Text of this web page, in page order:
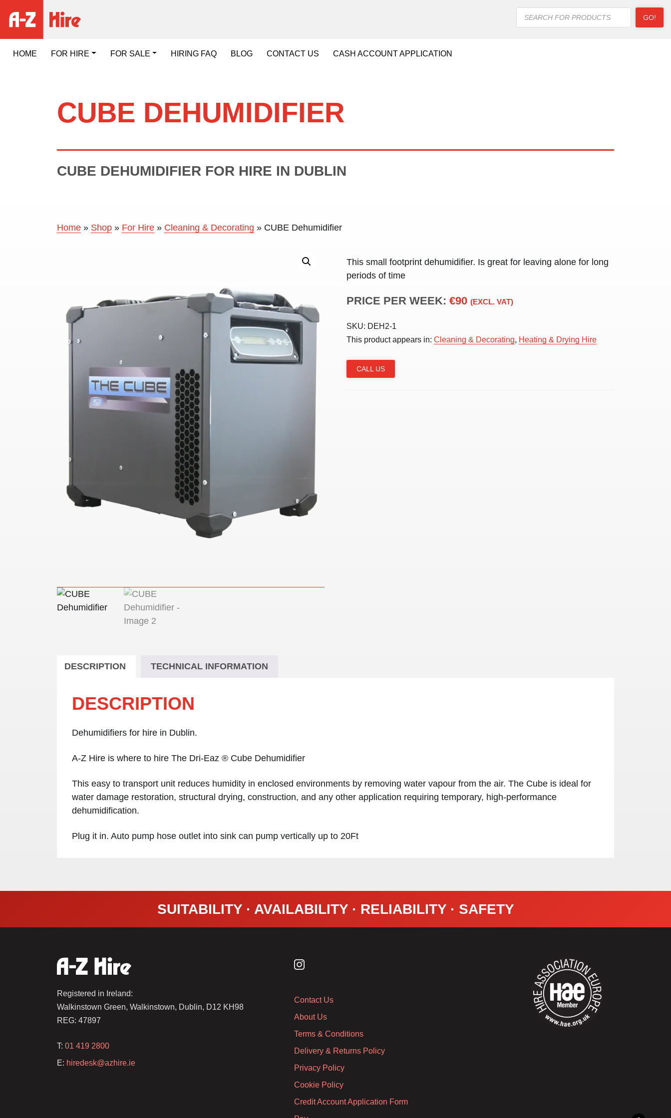
Products
search
GO!
HOME FOR HIRE FOR SALE HIRING FAQ BLOG CONTACT US CASHACCOUNT APPLICATION
CUBE DEHUMIDIFIER
CUBE DEHUMIDIFIER FOR HIRE IN DUBLIN
Home » Shop » For Hire » Cleaning & Decorating » CUBE Dehumidifier
This small footprint dehumidifier. Is great for leaving alone for long
periods of time
PRICE PER WEEK: €90(EXCL. VAT)
SKU: DEH2-1
This product appears in:Cleaning & Decorating, Heating & Drying Hire
CALL US
DESCRIPTION TECHNICAL INFORMATION
DESCRIPTION
Dehumidifiers for hire in Dublin.
A-Z Hire is where to hire The Dri-Eaz ® Cube Dehumidifier
This easy to transport unit reduces humidity in enclosed environments by removing water vapour from the air. The Cube is ideal for
water damage restoration, structural drying, construction, and any other application requiring temporary, high-performance
dehumidification.
Plug it in. Auto pump hose outlet into sink can pump vertically up to 20Ft
SUITABILITY · AVAILABILITY · RELIABILITY · SAFETY
Registered in Ireland:
Walkinstown Green, Walkinstown, Dublin, D12 KH98
REG: 47897
T: 01 419 2800
E: hiredesk@azhire.ie
Contact Us
About Us
Terms & Conditions
Delivery & Returns Policy
Privacy Policy
Cookie Policy
Credit Account Application Form